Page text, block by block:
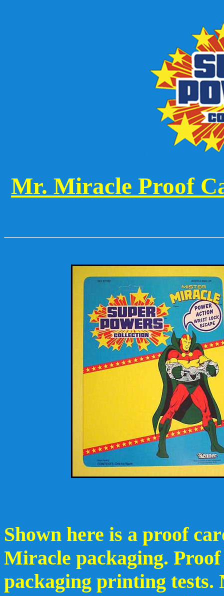
Mr. Miracle Proof
Shown here is a proof
Miracle packaging. Proof
packaging printing tests.